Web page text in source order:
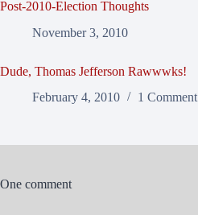
Post-2010-Election Thoughts
November 3, 2010
Dude, Thomas Jefferson Rawwwks!
February 4, 2010
1 Comment
One comment